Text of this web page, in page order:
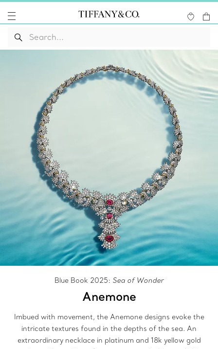
Blue Book 2025: Sea of Wonder
Anemone
Imbued with movement, the Anemone designs evoke the
intricate textures found in the depths of the sea. An
extraordinary necklace in platinum and 18k yellow gold